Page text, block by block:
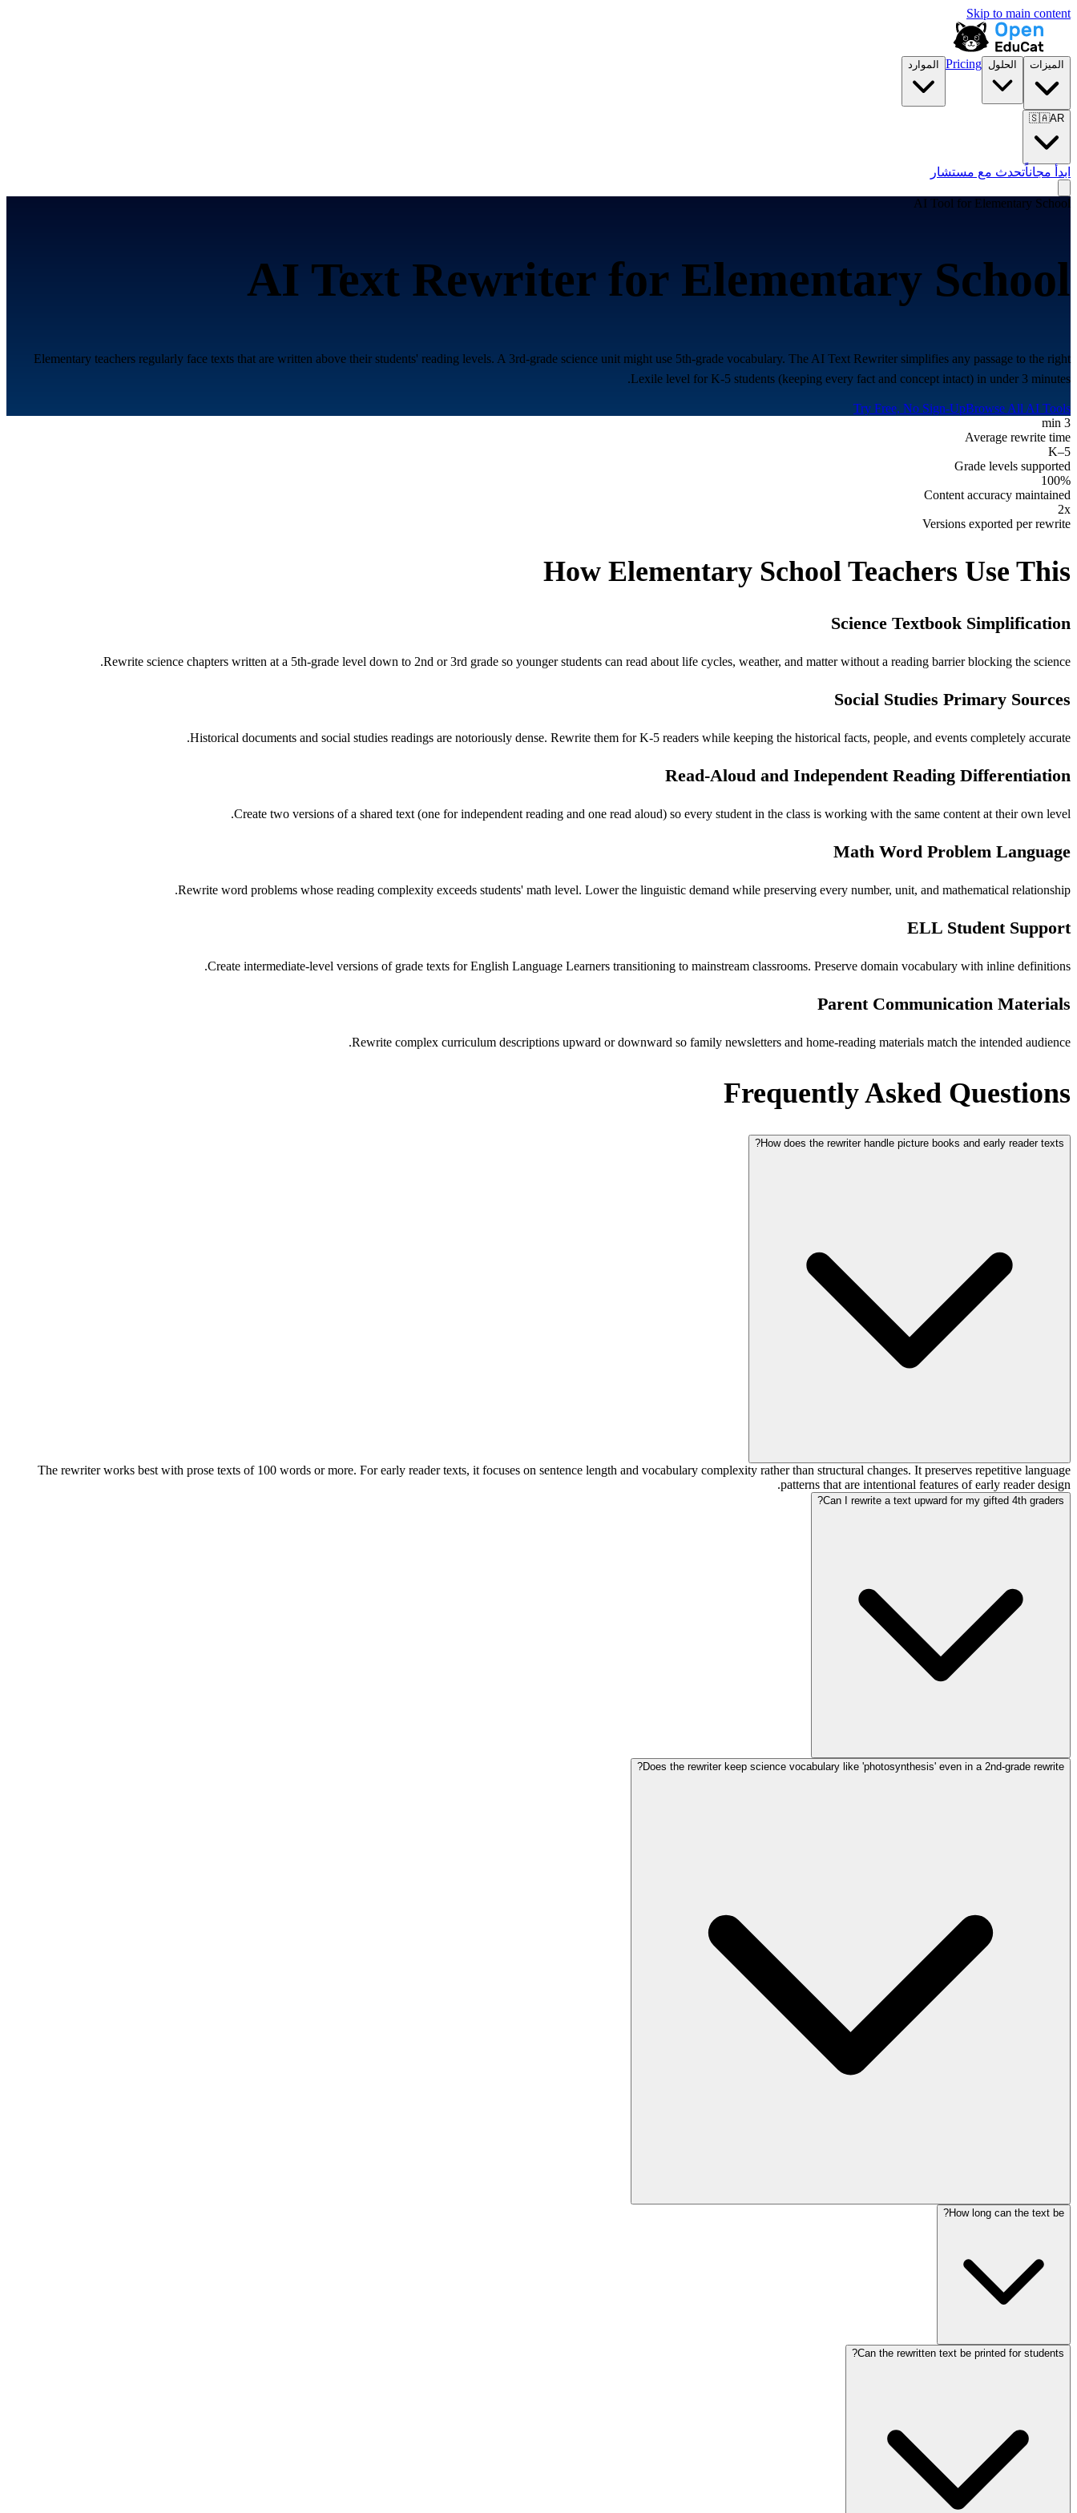
Skip to main content
الميزات الحلول Pricing الموارد
🇸🇦AR
ابدأ مجاناًتحدث مع مستشار
AI Tool for Elementary School
AI Text Rewriter for Elementary School
Elementary teachers regularly face texts that are written above their students' reading levels. A 3rd-grade science unit might use 5th-grade vocabulary. The AI Text Rewriter simplifies any passage to the right
Lexile level for K-5 students (keeping every fact and concept intact) in under 3 minutes.
Try Free, No Sign-UpBrowse All AI Tools
3 min
Average rewrite time
K–5
Grade levels supported
100%
Content accuracy maintained
2x
Versions exported per rewrite
How Elementary School Teachers Use This
Science Textbook Simplification
Rewrite science chapters written at a 5th-grade level down to 2nd or 3rd grade so younger students can read about life cycles, weather, and matter without a reading barrier blocking the science.
Social Studies Primary Sources
Historical documents and social studies readings are notoriously dense. Rewrite them for K-5 readers while keeping the historical facts, people, and events completely accurate.
Read-Aloud and Independent Reading Differentiation
Create two versions of a shared text (one for independent reading and one read aloud) so every student in the class is working with the same content at their own level.
Math Word Problem Language
Rewrite word problems whose reading complexity exceeds students' math level. Lower the linguistic demand while preserving every number, unit, and mathematical relationship.
ELL Student Support
Create intermediate-level versions of grade texts for English Language Learners transitioning to mainstream classrooms. Preserve domain vocabulary with inline definitions.
Parent Communication Materials
Rewrite complex curriculum descriptions upward or downward so family newsletters and home-reading materials match the intended audience.
Frequently Asked Questions
How does the rewriter handle picture books and early reader texts?
The rewriter works best with prose texts of 100 words or more. For early reader texts, it focuses on sentence length and vocabulary complexity rather than structural changes. It preserves repetitive language
patterns that are intentional features of early reader design.
Can I rewrite a text upward for my gifted 4th graders?
Does the rewriter keep science vocabulary like 'photosynthesis' even in a 2nd-grade rewrite?
How long can the text be?
Can the rewritten text be printed for students?